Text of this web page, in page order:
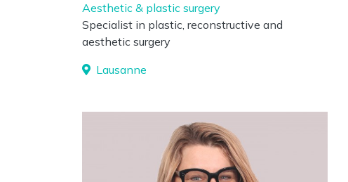
Aesthetic & plastic surgery
Specialist in plastic, reconstructive and
aesthetic surgery
Lausanne